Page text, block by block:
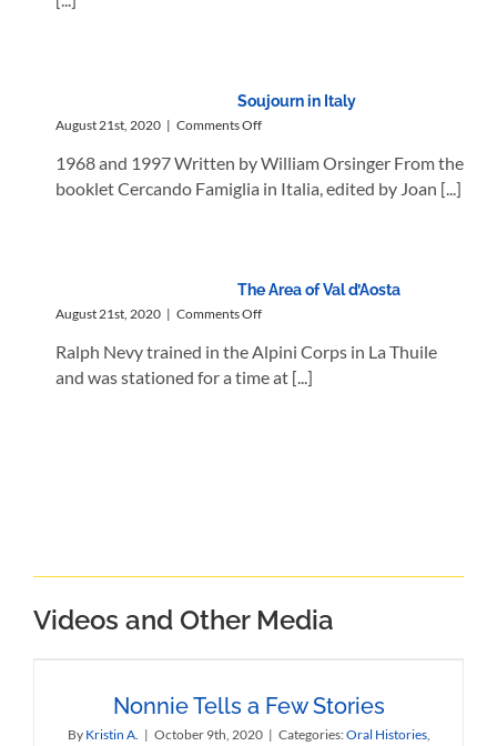
Soujourn in Italy
August 21st, 2020 | Comments Offon
in
Italy
1968 and 1997 Written by William Orsinger From the
booklet Cercando Famiglia in Italia, edited by Joan [...]
The Area of Val d’Aosta
August 21st, 2020 | Comments Offon
Area
of
Ralph Nevy trained in the Alpini Corps in La Thuile
and was stationed for a time at [...]
Videos and Other Media
Nonnie Tells a Few Stories
By Kristin A. | October 9th, 2020 | Categories:Oral Histories,